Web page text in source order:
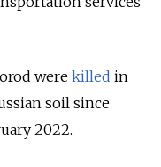
were killed in
soil since
2022.